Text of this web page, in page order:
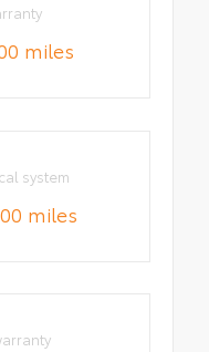
miles
system
miles